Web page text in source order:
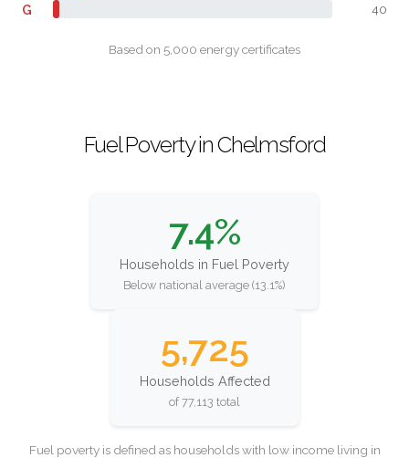
G 40
Based on 5,000 energy certificates
Fuel Poverty in Chelmsford
7.4%
Households in Fuel Poverty
Below national average (13.1%)
5,725
Households Affected
of 77,113 total
Fuel poverty is defined as households with low income living in